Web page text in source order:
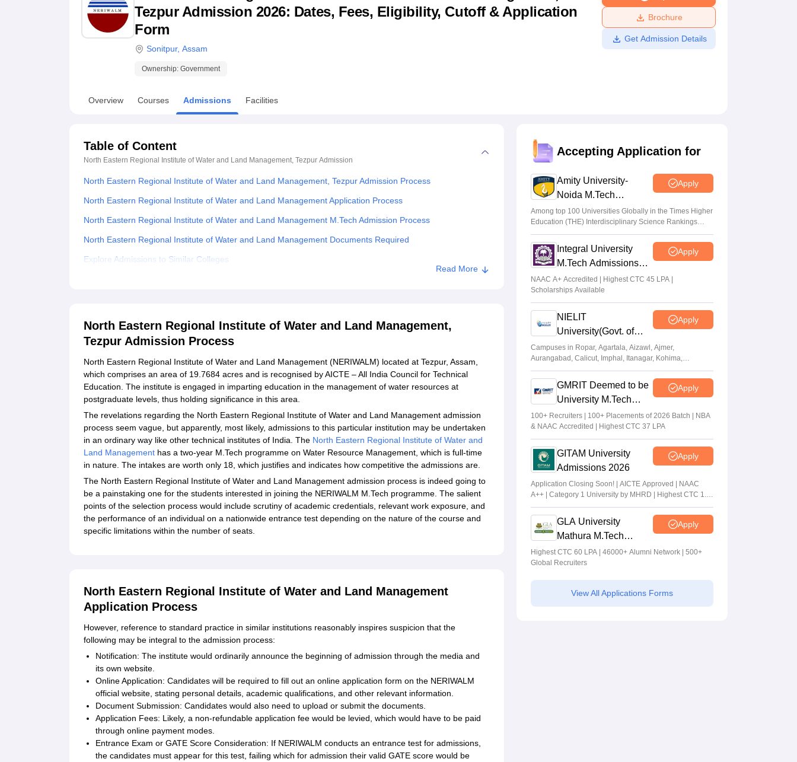
UPES ReviewsMIT Manipal ReviewsMAHE Reviews VIT University ReviewsChandigarh University ReviewsICFAI university ReviewsAmrita Vishwa Vidyapeetham Reviews
Tezpur Admission 2026: Dates, Fees, Eligibility, Cutoff & Application
Form
Sonitpur, Assam
Ownership: Government
Brochure
Get Admission Details
Overview Courses Admissions Facilities
Table of Content
North Eastern Regional Institute of Water and Land Management, Tezpur Admission
North Eastern Regional Institute of Water and Land Management, Tezpur Admission Process
North Eastern Regional Institute of Water and Land Management Application Process
North Eastern Regional Institute of Water and Land Management M.Tech Admission Process
North Eastern Regional Institute of Water and Land Management Documents Required
Explore Admissions to Similar Colleges
Read More
North Eastern Regional Institute of Water and Land Management,
Tezpur Admission Process
North Eastern Regional Institute of Water and Land Management (NERIWALM) located at Tezpur, Assam,
which comprises an area of 19.7684 acres and is recognised by AICTE – All India Council for Technical
Education. The institute is engaged in imparting education in the management of water resources at
postgraduate levels, thus holding significance in this area.
The revelations regarding the North Eastern Regional Institute of Water and Land Management admission
process seem vague, but apparently, most likely, admissions to this particular institution may be undertaken
in an ordinary way like other technical institutes of India. The North Eastern Regional Institute of Water and
Land Management has a two-year M.Tech programme on Water Resource Management, which is full-time
in nature. The intakes are worth only 18, which justifies and indicates how competitive the admissions are.
The North Eastern Regional Institute of Water and Land Management admission process is indeed going to
be a painstaking one for the students interested in joining the NERIWALM M.Tech programme. The salient
points of the selection process would include scrutiny of academic credentials, relevant work exposure, and
the performance of an individual on a nationwide entrance test depending on the nature of the course and
specific limitations within the number of seats.
North Eastern Regional Institute of Water and Land Management
Application Process
However, reference to standard practice in similar institutions reasonably inspires suspicion that the
following may be integral to the admission process:
Notification: The institute would ordinarily announce the beginning of admission through the media and
its own website.
Online Application: Candidates will be required to fill out an online application form on the NERIWALM
official website, stating personal details, academic qualifications, and other relevant information.
Document Submission: Candidates would also need to upload or submit the documents.
Application Fees: Likely, a non-refundable application fee would be levied, which would have to be paid
through online payment modes.
Entrance Exam or GATE Score Consideration: If NERIWALM conducts an entrance test for admissions,
the candidates must appear for this test, failing which for admission their valid GATE score would be
Accepting Application for
Amity University-
Noida M.Tech
Admissions 2026
Apply
Among top 100 Universities Globally in the Times Higher
Education (THE) Interdisciplinary Science Rankings
2026
Integral University
M.Tech Admissions
2026
Apply
NAAC A+ Accredited | Highest CTC 45 LPA |
Scholarships Available
NIELIT
University(Govt. of
India Institution) 2026
Apply
Campuses in Ropar, Agartala, Aizawl, Ajmer,
Aurangabad, Calicut, Imphal, Itanagar, Kohima,
Gorakhpur, Patna & Srinagar
GMRIT Deemed to be
University M.Tech
Admissions 2026
Apply
100+ Recruiters | 100+ Placements of 2026 Batch | NBA
& NAAC Accredited | Highest CTC 37 LPA
GITAM University
Admissions 2026
Apply
Application Closing Soon! | AICTE Approved | NAAC
A++ | Category 1 University by MHRD | Highest CTC 1.4
Cr LPA from Amazon
GLA University
Mathura M.Tech
Admissions 2026
Apply
Highest CTC 60 LPA | 46000+ Alumni Network | 500+
Global Recruiters
View All Applications Forms